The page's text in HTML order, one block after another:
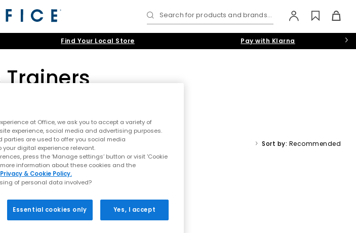
Search for products and brands...
Find Your Local Store Pay with Klarna
Trainers
to smart-casual leather kicks and chunky slip-ons, our collection has the latest designs on tap.
before filtering by cool Black,
|Running Trainers| Canvas Trainers
Trainers > Shop By: Junior Sort by: Recommended
at Office, we ask you to accept a variety of
experience, social media and advertising purposes.
are used to offer you social media
digital experience relevant.
press the ‘Manage settings’ button or visit 'Cookie
information about these cookies and the
Privacy & Cookie Policy.
of personal data involved?
Essential cookies only Yes, I accept